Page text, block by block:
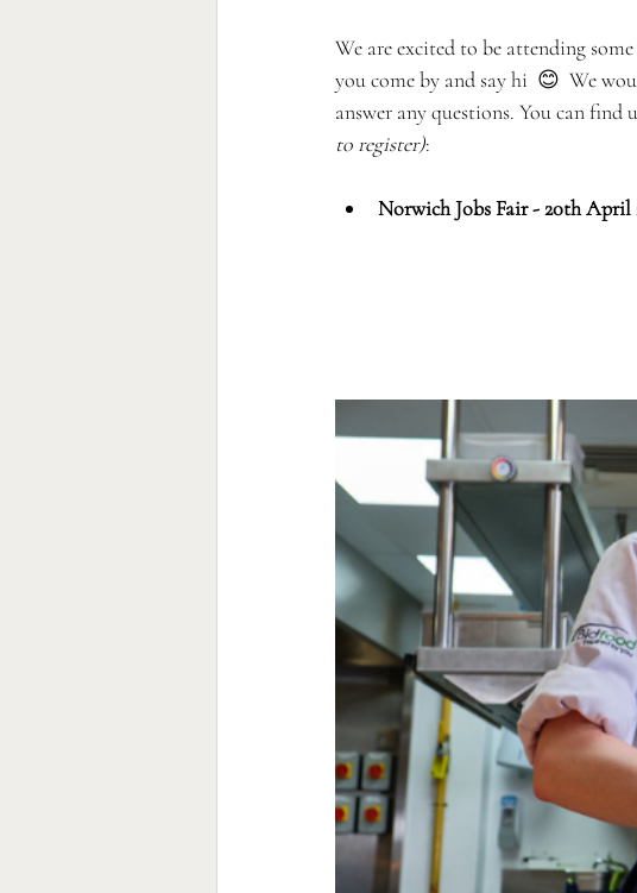
We are excited to be attending
you come by and say hi  😊  We
answer any questions. You can
to register):
Norwich Jobs Fair - 20th April